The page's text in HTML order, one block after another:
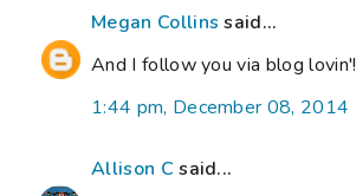
Megan Collins said...
And I follow you via blog lovin'!
1:44 pm, December 08, 2014
Allison C said...